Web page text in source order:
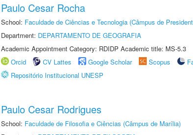
Paulo Cesar Rocha
School: Faculdade de Ciências e Tecnologia (Câmpus de
Department: DEPARTAMENTO DE GEOGRAFIA
Academic Appointment Category: RDIDP Academic title: MS-5.3
Orcid
CV Lattes Google Scholar Scopus
Repositório Institucional UNESP
Paulo Cesar Rodrigues
School: Faculdade de Filosofia e Ciências (Câmpus de Marília)